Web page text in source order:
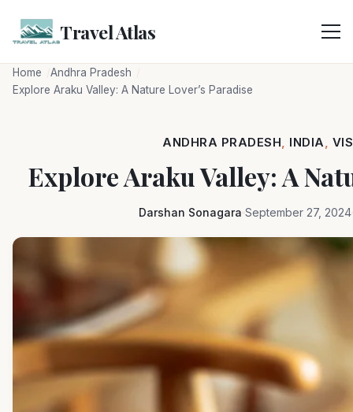
Travel Atlas
Home
Andhra Pradesh
Explore Araku Valley: A Nature Lover’s Paradise
ANDHRA PRADESH, INDIA,
Explore Araku Valley: A
Darshan Sonagara September 27, 2024